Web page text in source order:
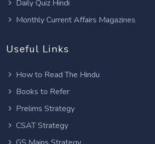
Daily Quiz Hindi
Monthly Current Affairs Magazines
Useful Links
How to Read The Hindu
Books to Refer
Prelims Strategy
CSAT Strategy